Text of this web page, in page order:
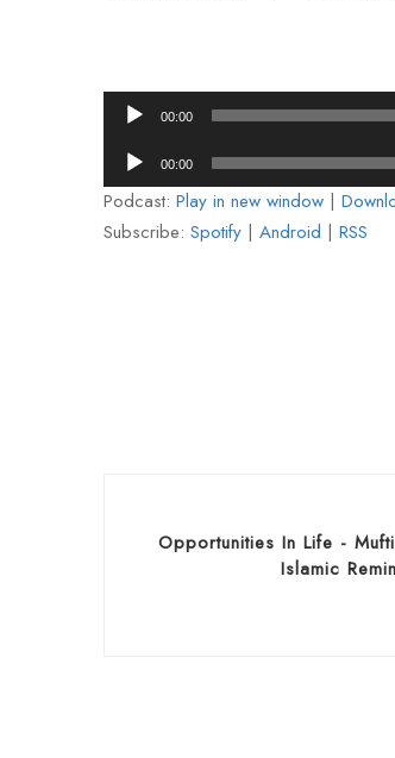
Audio
00:00
Audio
Player
00:00
Podcast: Play in new window |
Subscribe: Spotify | Android | RSS
Opportunities In Life -
Islamic